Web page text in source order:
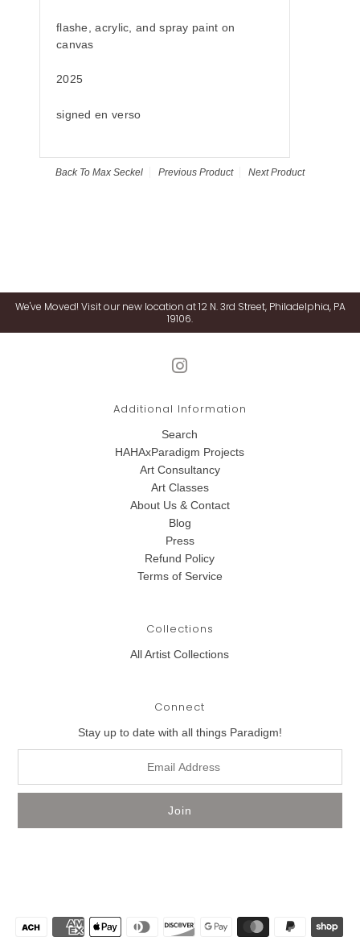
flashe, acrylic, and spray paint on
canvas
2025
signed en verso
Back To Max Seckel Previous Product Next Product
We've Moved! Visit our new location at 12 N. 3rd Street, Philadelphia, PA
19106.
Additional Information
Search
HAHAxParadigm Projects
Art Consultancy
Art Classes
About Us & Contact
Blog
Press
Refund Policy
Terms of Service
Collections
All Artist Collections
Connect
Stay up to date with all things Paradigm!